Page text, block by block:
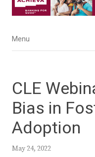
Menu
Menu
CLE
Bias in
Adoption
May 24, 2022